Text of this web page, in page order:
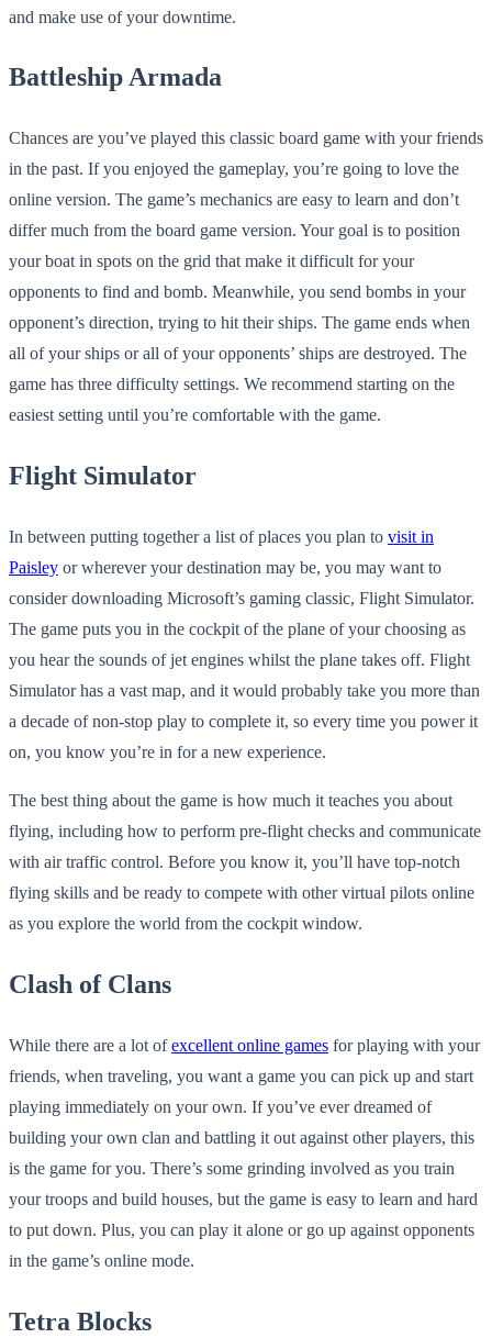
and make use of your downtime.
Battleship Armada
Chances are you’ve played this classic board game with your friends
in the past. If you enjoyed the gameplay, you’re going to love the
online version. The game’s mechanics are easy to learn and don’t
differ much from the board game version. Your goal is to position
your boat in spots on the grid that make it difficult for your
opponents to find and bomb. Meanwhile, you send bombs in your
opponent’s direction, trying to hit their ships. The game ends when
all of your ships or all of your opponents’ ships are destroyed. The
game has three difficulty settings. We recommend starting on the
easiest setting until you’re comfortable with the game.
Flight Simulator
In between putting together a list of places you plan to visit in
Paisley or wherever your destination may be, you may want to
consider downloading Microsoft’s gaming classic, Flight Simulator.
The game puts you in the cockpit of the plane of your choosing as
you hear the sounds of jet engines whilst the plane takes off. Flight
Simulator has a vast map, and it would probably take you more than
a decade of non-stop play to complete it, so every time you power it
on, you know you’re in for a new experience.
The best thing about the game is how much it teaches you about
flying, including how to perform pre-flight checks and communicate
with air traffic control. Before you know it, you’ll have top-notch
flying skills and be ready to compete with other virtual pilots online
as you explore the world from the cockpit window.
Clash of Clans
While there are a lot ofexcellent online games for playing with your
friends, when traveling, you want a game you can pick up and start
playing immediately on your own. If you’ve ever dreamed of
building your own clan and battling it out against other players, this
is the game for you. There’s some grinding involved as you train
your troops and build houses, but the game is easy to learn and hard
to put down. Plus, you can play it alone or go up against opponents
in the game’s online mode.
Tetra Blocks